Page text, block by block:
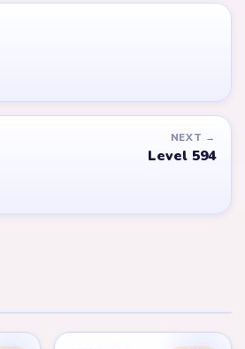
NEXT →
Level 594